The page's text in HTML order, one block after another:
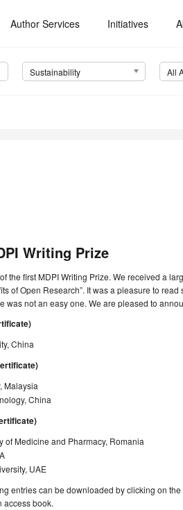
Author Services Initiatives
Sustainability All
Writing Prize
the first MDPI Writing Prize. We received a
of Open Research”. It was a pleasure to
was not an easy one. We are pleased to
China
Malaysia
China
of Medicine and Pharmacy, Romania
UAE
entries can be downloaded by clicking on
access book.